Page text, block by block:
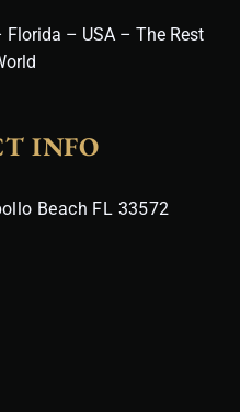
– USA – The Rest
INFO
Beach FL 33572